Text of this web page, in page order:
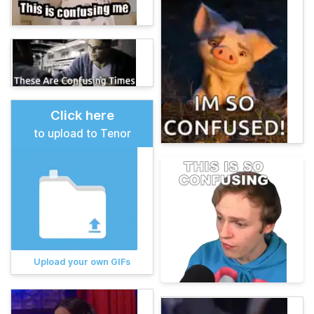
Click here
to upload to Tenor
Upload your own GIFs